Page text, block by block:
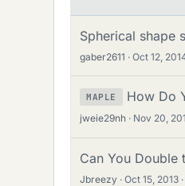
Spherical shape
gaber2611 Oct 12,
MAPLE How Do
jweie29nh Nov 20,
Can You
Jbreezy Oct 15, 2013